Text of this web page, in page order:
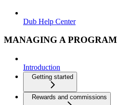
Dub Help Center
MANAGING A PROGRAM
Introduction
Getting started
Rewards and commissions